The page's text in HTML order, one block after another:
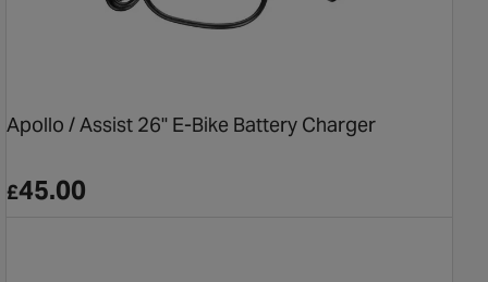
Apollo / Assist 26" E-Bike Battery Charger
£45.00